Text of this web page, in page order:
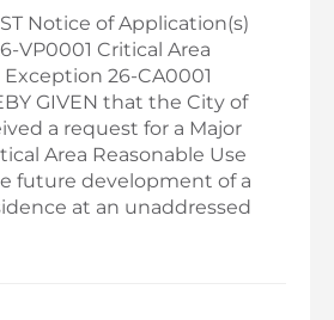
Notice of Application(s)
VP0001 Critical Area
26-CA0001
GIVEN that the City of
a request for a Major
Area Reasonable Use
future development of a
at an unaddressed